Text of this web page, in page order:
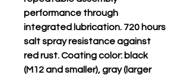
performance through
integrated lubrication. 720 hours
salt spray resistance against
red rust. Coating color: black
(M12 and smaller), gray (larger